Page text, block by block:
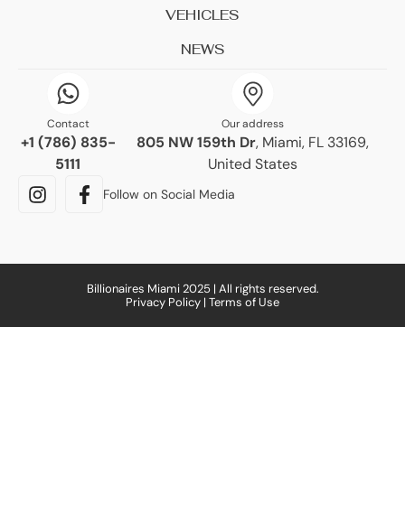
VEHICLES
NEWS
Contact
+1 (786) 835-
5111
Our address
805 NW 159th Dr, Miami, FL 33169,
United States
Follow on Social Media
Billionaires Miami 2025 | All rights reserved.
Privacy Policy | Terms of Use